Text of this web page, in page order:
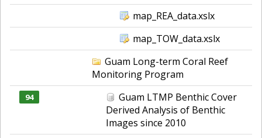
map_REA_data.xslx
map_TOW_data.xslx
Guam Long-term Coral Reef
Monitoring Program
94
Guam LTMP Benthic Cover
Derived Analysis of Benthic
Images since 2010